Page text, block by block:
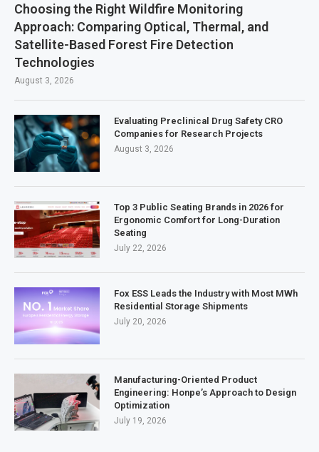
Choosing the Right Wildfire Monitoring
Approach: Comparing Optical, Thermal, and
Satellite-Based Forest Fire Detection
Technologies
August 3, 2026
Evaluating Preclinical Drug Safety CRO
Companies for Research Projects
August 3, 2026
Top 3 Public Seating Brands in 2026 for
Ergonomic Comfort for Long-Duration
Seating
July 22, 2026
Fox ESS Leads the Industry with Most MWh
Residential Storage Shipments
July 20, 2026
Manufacturing-Oriented Product
Engineering: Honpe’s Approach to Design
Optimization
July 19, 2026